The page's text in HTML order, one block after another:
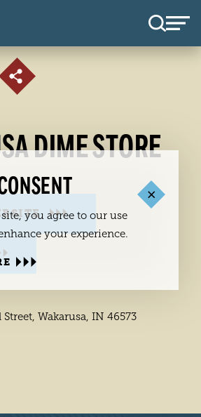
DIME STORE
Street, Wakarusa, IN 46573
you agree to our use
your experience.